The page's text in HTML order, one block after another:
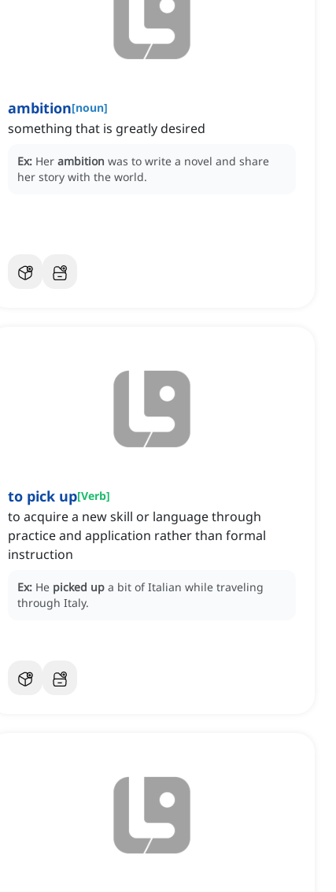
ambition[noun]
something that is greatly desired
Ex: Her ambition was to write a novel and share
her story with the world.
to pick up[Verb]
to acquire a new skill or language through
practice and application rather than formal
instruction
Ex: He picked up a bit of Italian while traveling
through Italy.